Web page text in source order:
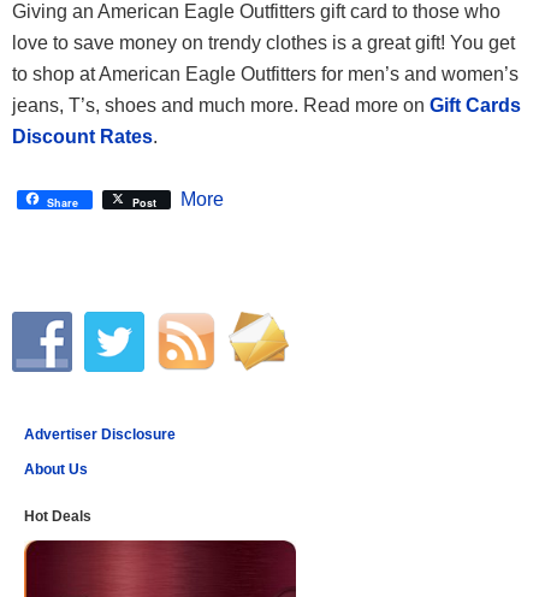
Giving an American Eagle Outfitters gift card to those who
love to save money on trendy clothes is a great gift! You get
to shop at American Eagle Outfitters for men’s and women’s
jeans, T’s, shoes and much more. Read more on Gift Cards
Discount Rates.
Share Post More
Advertiser Disclosure
About Us
Hot Deals